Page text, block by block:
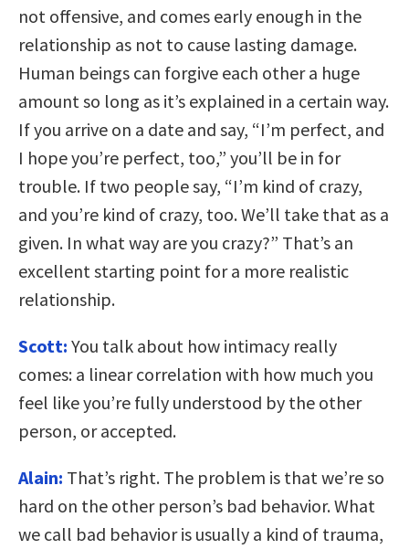
not offensive, and comes early enough in the
relationship as not to cause lasting damage.
Human beings can forgive each other a huge
amount so long as it’s explained in a certain way.
If you arrive on a date and say, “I’m perfect, and
I hope you’re perfect, too,” you’ll be in for
trouble. If two people say, “I’m kind of crazy,
and you’re kind of crazy, too. We’ll take that as a
given. In what way are you crazy?” That’s an
excellent starting point for a more realistic
relationship.
Scott: You talk about how intimacy really
comes: a linear correlation with how much you
feel like you’re fully understood by the other
person, or accepted.
Alain: That’s right. The problem is that we’re so
hard on the other person’s bad behavior. What
we call bad behavior is usually a kind of trauma,